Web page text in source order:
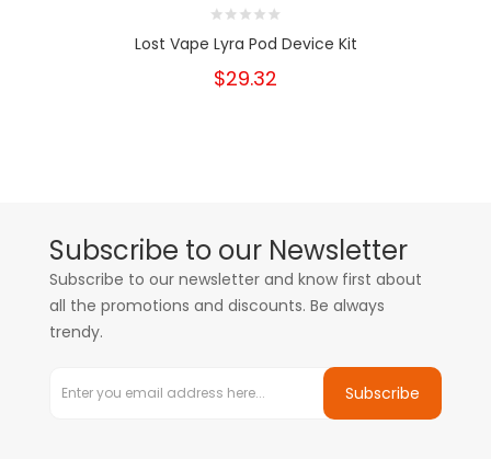
Lost Vape Lyra Pod Device Kit
$29.32
Subscribe to our Newsletter
Subscribe to our newsletter and know first about
all the promotions and discounts. Be always
trendy.
Subscribe